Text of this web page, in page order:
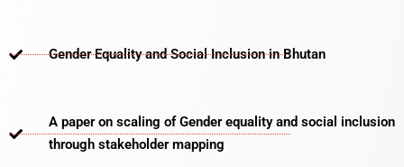
Gender Equality and Social Inclusion in Bhutan
A paper on scaling of Gender equality and social inclusion
through stakeholder mapping